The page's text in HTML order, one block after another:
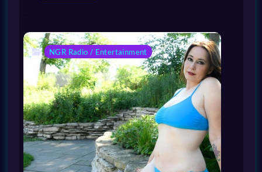
NGR Radio / Entertainment